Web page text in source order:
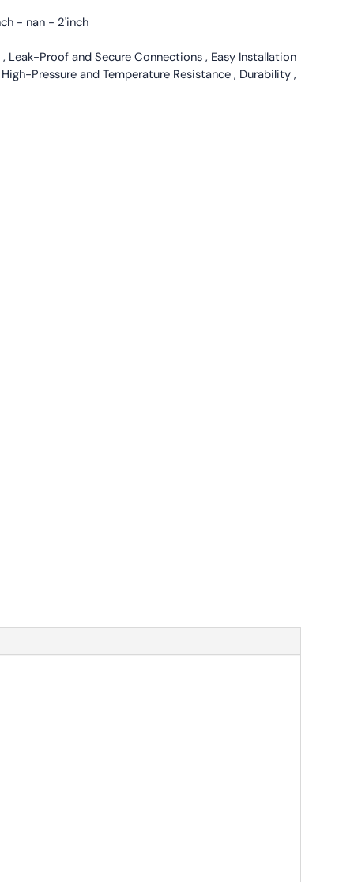
- nan - 2'inch
Leak-Proof and Secure Connections , Easy Installation
Pressure and Temperature Resistance , Durability ,